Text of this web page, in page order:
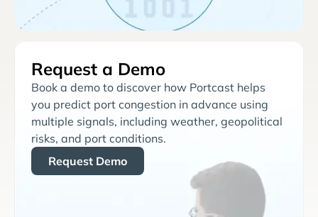
Request a Demo
Book a demo to discover how Portcast helps
you predict port congestion in advance using
multiple signals, including weather, geopolitical
risks, and port conditions.
Request Demo